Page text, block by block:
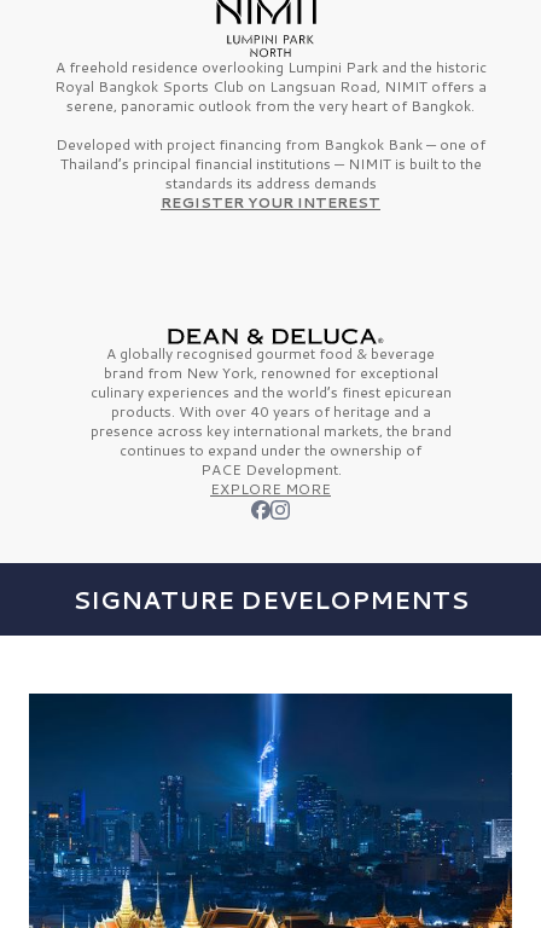
A freehold residence overlooking Lumpini Park and the historic
Royal Bangkok Sports Club on Langsuan Road, NIMIT offers a
serene, panoramic outlook from the very heart of Bangkok.
Developed with project financing from Bangkok Bank — one of
Thailand’s principal financial institutions — NIMIT is built to the
standards its address demands
REGISTER YOUR INTEREST
A globally recognised gourmet food & beverage
brand from New York, renowned for exceptional
culinary experiences and the world’s finestepicurean
products. With over 40 years of heritage and a
presence across key international markets, the brand
continues to expand under the ownership of
PACE Development.
EXPLORE MORE
SIGNATURE DEVELOPMENTS